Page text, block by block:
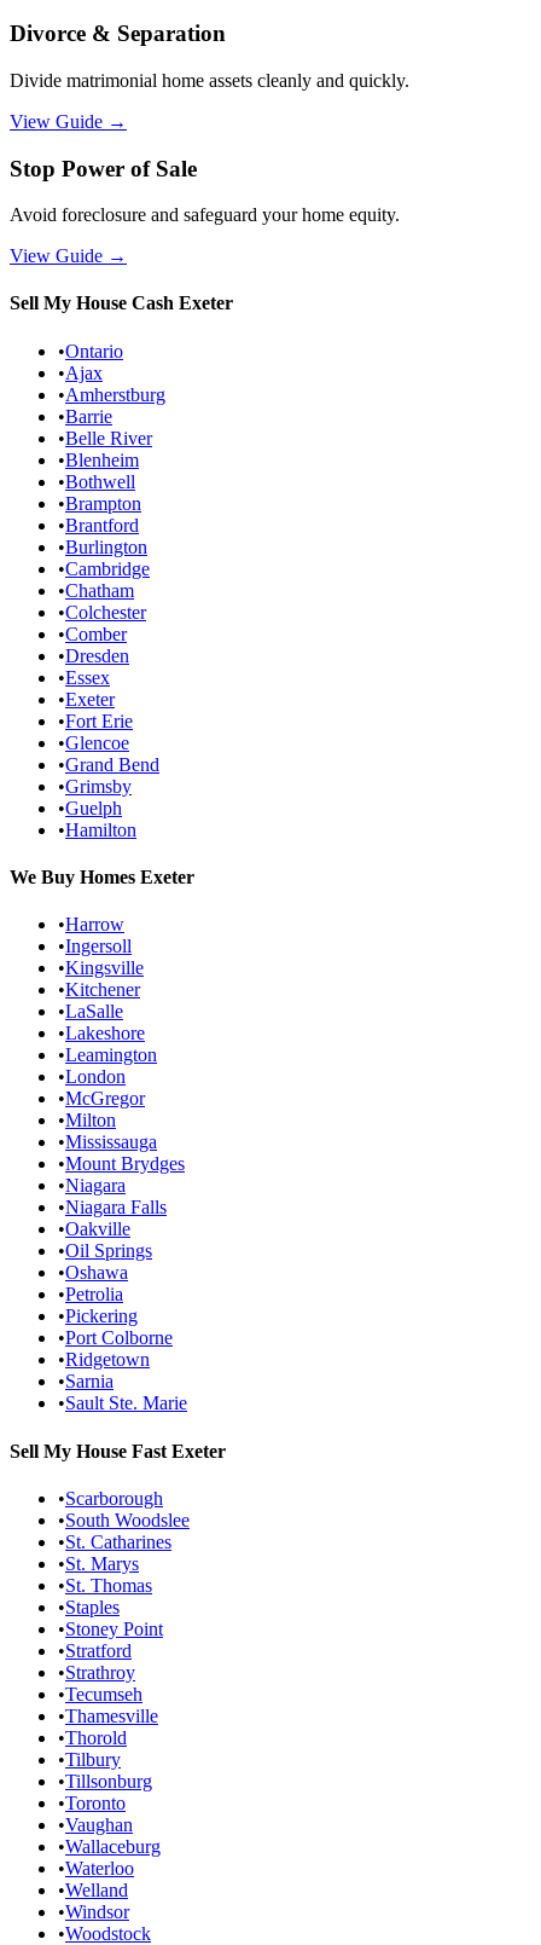
Divorce & Separation
Divide matrimonial home assets cleanly and quickly.
View Guide →
Stop Power of Sale
Avoid foreclosure and safeguard your home equity.
View Guide →
Sell My House Cash Exeter
•Ontario
•Ajax
•Amherstburg
•Barrie
•Belle River
•Blenheim
•Bothwell
•Brampton
•Brantford
•Burlington
•Cambridge
•Chatham
•Colchester
•Comber
•Dresden
•Essex
•Exeter
•Fort Erie
•Glencoe
•Grand Bend
•Grimsby
•Guelph
•Hamilton
We Buy Homes Exeter
•Harrow
•Ingersoll
•Kingsville
•Kitchener
•LaSalle
•Lakeshore
•Leamington
•London
•McGregor
•Milton
•Mississauga
•Mount Brydges
•Niagara
•Niagara Falls
•Oakville
•Oil Springs
•Oshawa
•Petrolia
•Pickering
•Port Colborne
•Ridgetown
•Sarnia
•Sault Ste. Marie
Sell My House Fast Exeter
•Scarborough
•South Woodslee
•St. Catharines
•St. Marys
•St. Thomas
•Staples
•Stoney Point
•Stratford
•Strathroy
•Tecumseh
•Thamesville
•Thorold
•Tilbury
•Tillsonburg
•Toronto
•Vaughan
•Wallaceburg
•Waterloo
•Welland
•Windsor
•Woodstock